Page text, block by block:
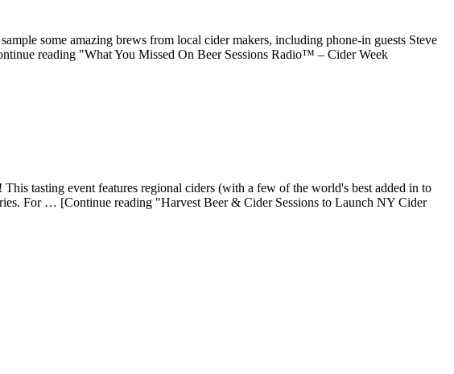
some amazing brews from local cider makers, including phone-in guests Steve
reading "What You Missed On Beer Sessions Radio™ – Cider Week
tasting event features regional ciders (with a few of the world's best added in to
For … [Continue reading "Harvest Beer & Cider Sessions to Launch NY Cider